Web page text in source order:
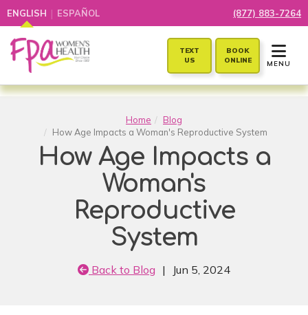
ENGLISH | ESPAÑOL (877) 883-7264
TEXT
US
BOOK
ONLINE
TOGGLE
MENU
Home
Blog
How Age Impacts a Woman's Reproductive System
How Age Impacts a
Woman's
Reproductive
System
Back to Blog | Jun 5, 2024